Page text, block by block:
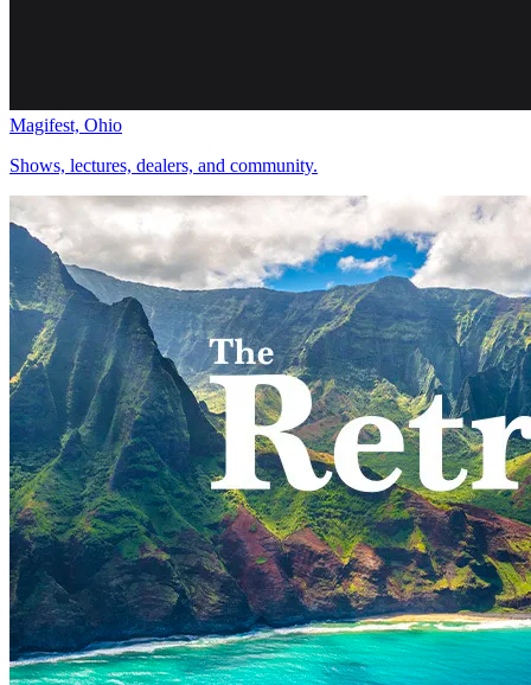
Magifest, Ohio
Shows, lectures, dealers, and community.